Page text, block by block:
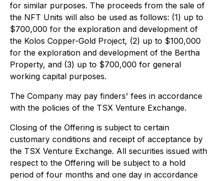
for similar purposes. The proceeds from the sale of
the NFT Units will also be used as follows: (1) up to
$700,000 for the exploration and development of
the Kolos Copper-Gold Project, (2) up to $100,000
for the exploration and development of the Bertha
Property, and (3) up to $700,000 for general
working capital purposes.
The Company may pay finders' fees in accordance
with the policies of the TSX Venture Exchange.
Closing of the Offering is subject to certain
customary conditions and receipt of acceptance by
the TSX Venture Exchange. All securities issued with
respect to the Offering will be subject to a hold
period of four months and one day in accordance